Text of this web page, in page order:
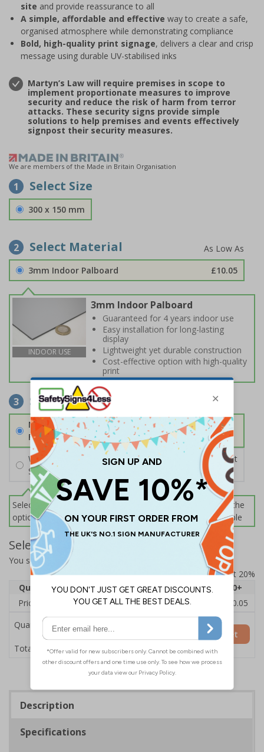
site and provide reassurance to all
A simple, affordable and effective way to create a safe,
organised atmosphere while demonstrating compliance
Bold, high-quality print signage, delivers a clear and crisp
message using durable UV-stabilised inks
Martyn’s Law will require premises in scope to
implement proportionate measures to improve
security and reduce the risk of harm from terror
attacks. These security signs provide simple
solutions to help premises and events effectively
signpost their security measures.
We are members of the Made in Britain Organisation
1 Select Size
300 x 150 mm
2 Select Material
3mm Indoor Palboard £10.05
INDOOR USE
3mm Indoor Palboard
Guaranteed for 4 years indoor use
Easy installation for long-lasting
display
Lightweight yet durable construction
Cost-effective option with high-quality
print
3 Select Fixings
None
Fixings can be purchased separately
Wall Mounting Kit
£2.71 Per unit
Screws and Wall Plugs
Select this option if you do not require sign fixings. Select the
options below for more information on sign fixings available
Select Quantity and Add To Basket
You selected:
CZ195AY-BK3
Prices excludes VAT at 20%
Quantity
1 2 - 4 5 - 9 10 - 19
20+
Price Each
£12.55 £12.13 £11.72 £11.31
£10.05
Quantity
Total Price £12.55
Add to Basket
Description
Specifications